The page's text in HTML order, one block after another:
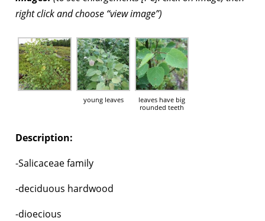
right click and choose “view image”)
young leaves
leaves have big
rounded teeth
Description:
-Salicaceae family
-deciduous hardwood
-dioecious